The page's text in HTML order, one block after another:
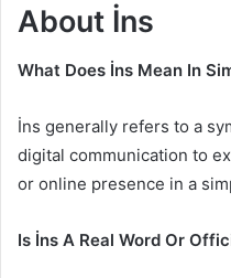
About İns
What Does İns Mean In
İns generally refers to a
digital communication to
or online presence in a
Is İns A Real Word Or